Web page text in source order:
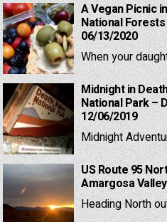
A Vegan Picnic
National
06/13/2020
When your
Midnight in
National Park –
12/06/2019
Midnight
US Route 95
Amargosa
Heading North